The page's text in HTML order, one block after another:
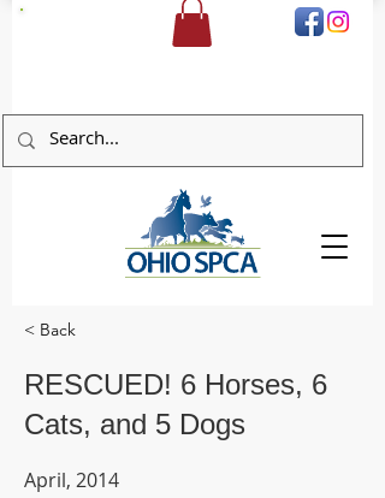
< Back
RESCUED! 6 Horses, 6
Cats, and 5 Dogs
April, 2014